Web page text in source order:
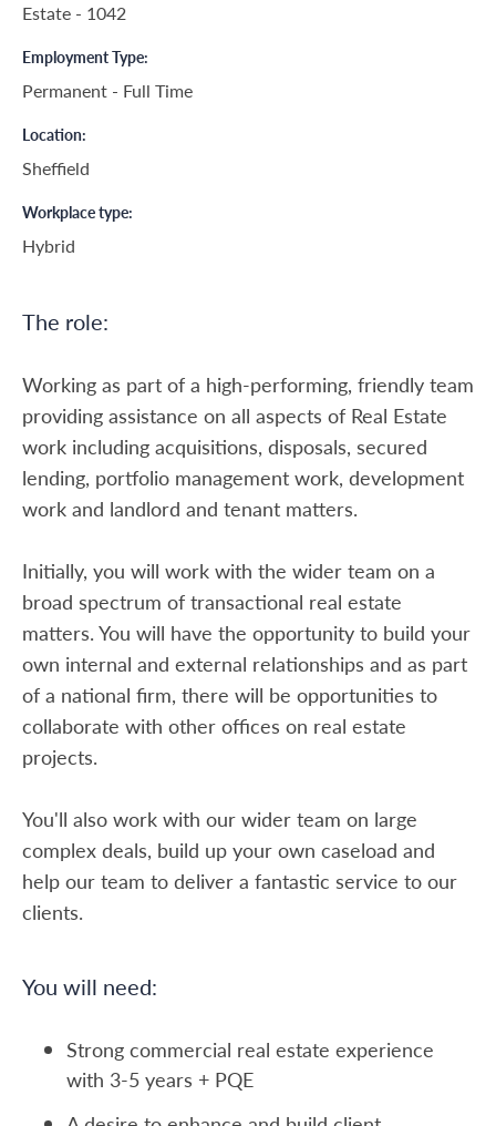
Estate - 1042
Employment Type
Permanent - Full Time
Location
Sheffield
Workplace type
Hybrid
The role:
Working as part of a high-performing, friendly team
providing assistance on all aspects of Real Estate
work including acquisitions, disposals, secured
lending, portfolio management work, development
work and landlord and tenant matters.
Initially, you will work with the wider team on a
broad spectrum of transactional real estate
matters. You will have the opportunity to build your
own internal and external relationships and as part
of a national firm, there will be opportunities to
collaborate with other offices on real estate
projects.
You'll also work with our wider team on large
complex deals, build up your own caseload and
help our team to deliver a fantastic service to our
clients.
You will need:
Strong commercial real estate experience
with 3-5 years + PQE